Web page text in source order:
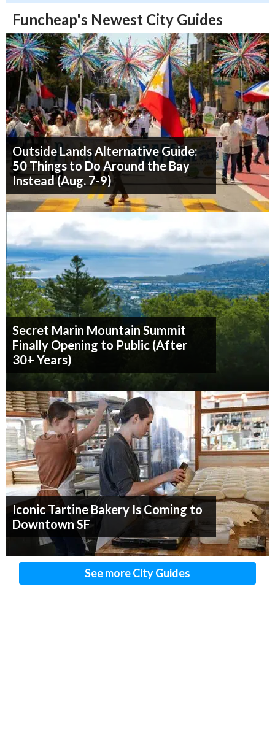
Funcheap's Newest City Guides
Outside Lands Alternative Guide:
50 Things to Do Around the Bay
Instead (Aug. 7-9)
Secret Marin Mountain Summit
Finally Opening to Public (After
30+ Years)
Iconic Tartine Bakery Is Coming to
Downtown SF
See more City Guides